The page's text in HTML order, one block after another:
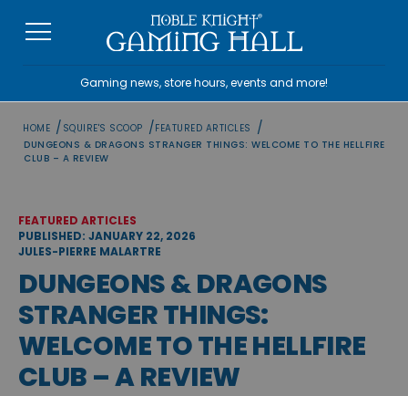
Gaming news, store hours, events and more!
HOME / SQUIRE'S SCOOP /FEATURED ARTICLES /
DUNGEONS & DRAGONS STRANGER THINGS: WELCOME TO THE HELLFIRE
CLUB – A REVIEW
FEATURED ARTICLES
PUBLISHED: JANUARY 22, 2026
JULES-PIERRE MALARTRE
DUNGEONS & DRAGONS
STRANGER THINGS:
WELCOME TO THE HELLFIRE
CLUB – A REVIEW